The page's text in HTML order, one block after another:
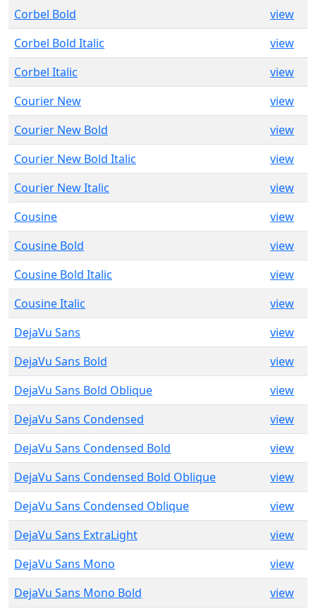
Corbel Bold
view
Corbel Bold Italic
view
Corbel Italic
view
Courier New
view
Courier New Bold
view
Courier New Bold Italic
view
Courier New Italic
view
Cousine
view
Cousine Bold
view
Cousine Bold Italic
view
Cousine Italic
view
DejaVu Sans
view
DejaVu Sans Bold
view
DejaVu Sans Bold Oblique
view
DejaVu Sans Condensed
view
DejaVu Sans Condensed Bold
view
DejaVu Sans Condensed Bold Oblique
view
DejaVu Sans Condensed Oblique
view
DejaVu Sans ExtraLight
view
DejaVu Sans Mono
view
DejaVu Sans Mono Bold
view